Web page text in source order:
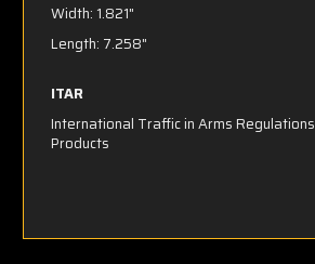
Width: 1.821"
Length: 7.258"
ITAR
International Traffic in Arms
Products